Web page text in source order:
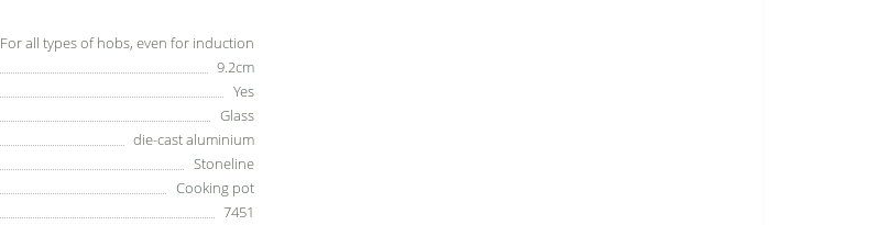
For all types of hobs, even for induction
9.2cm
Yes
Glass
die-cast aluminium
Stoneline
Cooking pot
7451